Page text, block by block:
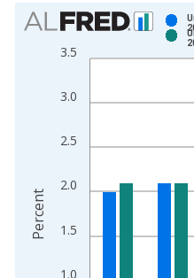
Chart
Bar chart with 2 data series.
View as data table, Chart
The chart has 2 Y axes
1.0
1.5
2.0
2.5
3.0
3.5
Percent